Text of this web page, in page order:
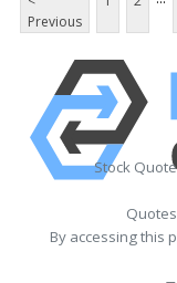
Previous
Stock
By accessing this